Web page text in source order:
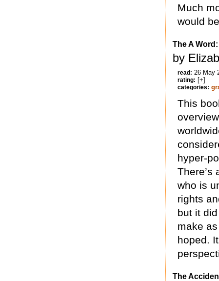
Much
would
The A
by
read: 26 May
rating: [+]
categories:
This
hyper-
There’s
who is
rights
but it
make
hoped.
The